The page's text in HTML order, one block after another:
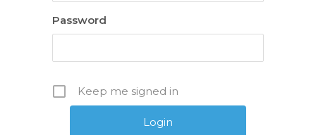
Password
Keep me signed in